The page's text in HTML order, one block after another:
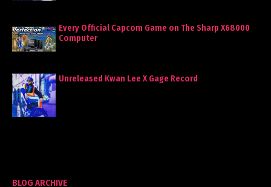
Every Official Capcom Game on The Sharp X68000
Computer
Unreleased Kwan Lee X Gage Record
BLOG ARCHIVE